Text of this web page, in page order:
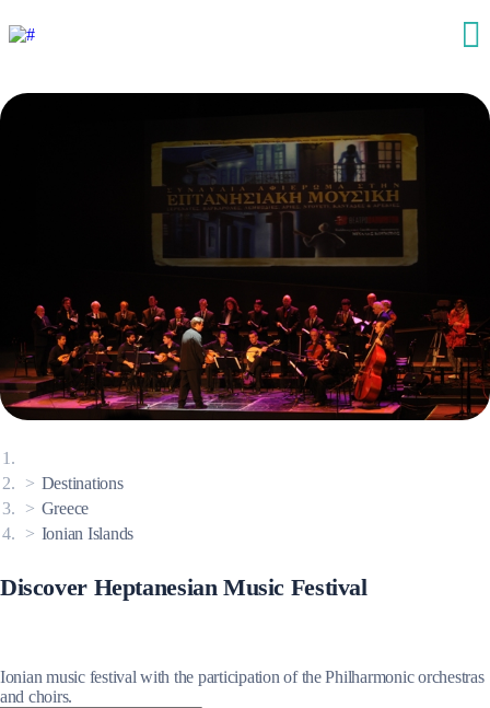
Destinations
Greece
Ionian Islands
Discover Heptanesian Music Festival
Ionian music festival with the participation of the Philharmonic orchestras
and choirs.